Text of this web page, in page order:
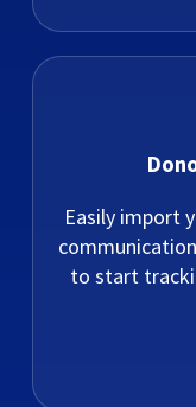
Easily import
to start